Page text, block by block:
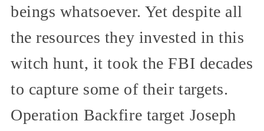
beings whatsoever. Yet despite all
the resources they invested in this
witch hunt, it took the FBI decades
to capture some of their targets.
Operation Backfire target Joseph